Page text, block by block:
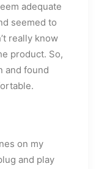
adequate
seemed to
really know
product. So,
and found
on my
and play